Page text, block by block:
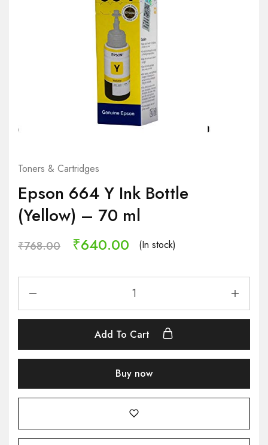
Toners & Cartridges
Epson 664 Y Ink Bottle
(Yellow) – 70 ml
₹768.00 ₹640.00 (In stock)
Add To Cart
Buy now